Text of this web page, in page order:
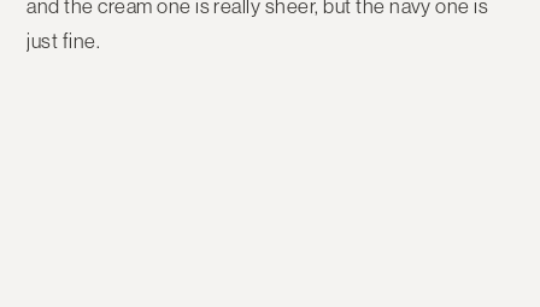
and the cream one is really sheer, but the navy one is
just fine.